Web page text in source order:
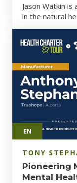
Jason Watkin is
in the natural
EN
TONY
Pioneering
Mental